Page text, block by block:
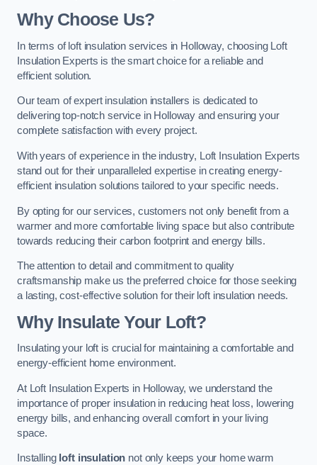
Why Choose Us?
In terms of loft insulation services in Holloway, choosing Loft
Insulation Experts is the smart choice for a reliable and
efficient solution.
Our team of expert insulation installers is dedicated to
delivering top-notch service in Holloway and ensuring your
complete satisfaction with every project.
With years of experience in the industry, Loft Insulation Experts
stand out for their unparalleled expertise in creating energy-
efficient insulation solutions tailored to your specific needs.
By opting for our services, customers not only benefit from a
warmer and more comfortable living space but also contribute
towards reducing their carbon footprint and energy bills.
The attention to detail and commitment to quality
craftsmanship make us the preferred choice for those seeking
a lasting, cost-effective solution for their loft insulation needs.
Why Insulate Your Loft?
Insulating your loft is crucial for maintaining a comfortable and
energy-efficient home environment.
At Loft Insulation Experts in Holloway, we understand the
importance of proper insulation in reducing heat loss, lowering
energy bills, and enhancing overall comfort in your living
space.
Installing loft insulation not only keeps your home warm